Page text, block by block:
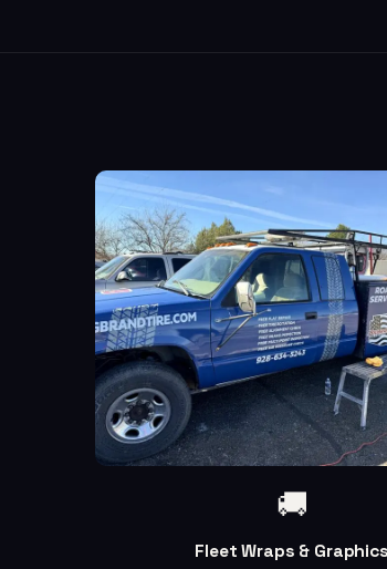
🚚
Fleet Wraps & Graphics